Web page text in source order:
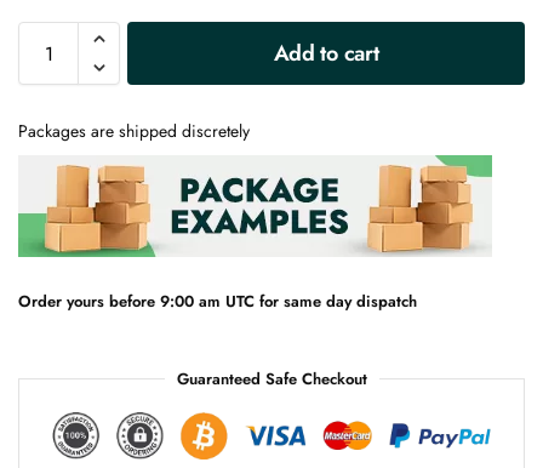
Add to cart
Packages are shipped discretely
Order yours before 9:00 am UTC for same day dispatch
Guaranteed Safe Checkout